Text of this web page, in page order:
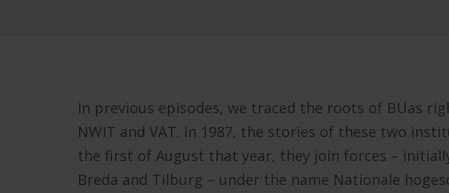
In previous episodes, we traced the roots of BUas
NWIT and VAT. In 1987, the stories of these two
the first of August that year, they join forces –
Breda and Tilburg – under the name Nationale